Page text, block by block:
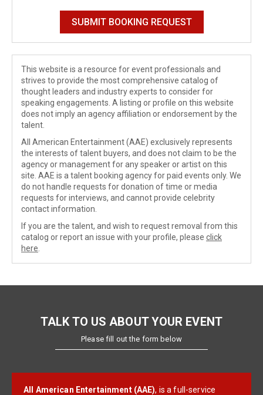
This website is a resource for event professionals and
strives to provide the most comprehensive catalog of
thought leaders and industry experts to consider for
speaking engagements. A listing or profile on this website
does not imply an agency affiliation or endorsement by the
talent.
All American Entertainment (AAE) exclusively represents
the interests of talent buyers, and does not claim to be the
agency or management for any speaker or artist on this
site. AAE is a talent booking agency for paid events only. We
do not handle requests for donation of time or media
requests for interviews, and cannot provide celebrity
contact information.
If you are the talent, and wish to request removal from this
catalog or report an issue with your profile, please click
here
TALK TO US ABOUT YOUR EVENT
Please fill out the form below
All American Entertainment (AAE), is a full-service